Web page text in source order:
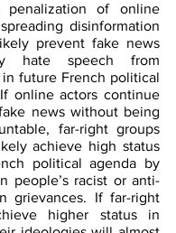
penalization of online
disinformation
prevent fake news
hate speech from
future French political
online actors continue
news without being
far-right groups
achieve high status
political agenda by
people’s racist or anti-
grievances. If far-right
higher status in